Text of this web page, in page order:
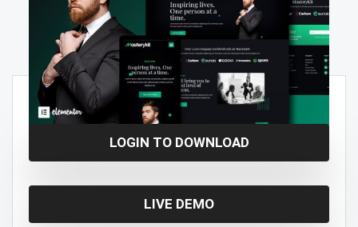
Free!
LOGIN TO DOWNLOAD
LIVE DEMO